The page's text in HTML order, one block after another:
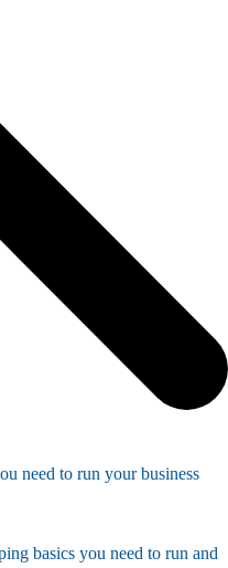
need to run your business
basics you need to run and